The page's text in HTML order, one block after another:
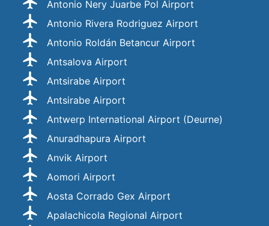
Antonio Nery Juarbe Pol Airport
Antonio Rivera Rodriguez Airport
Antonio Roldán Betancur Airport
Antsalova Airport
Antsirabe Airport
Antsirabe Airport
Antwerp International Airport (Deurne)
Anuradhapura Airport
Anvik Airport
Aomori Airport
Aosta Corrado Gex Airport
Apalachicola Regional Airport